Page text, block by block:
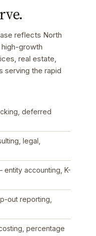
reflects North
growth
real estate,
serving the rapid
deferred
legal,
entity accounting, K-
out reporting,
percentage